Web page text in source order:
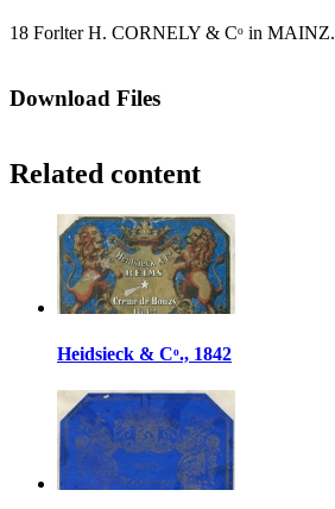
18 Forlter H. CORNELY & Cᵒ in MAINZ.
Download Files
Related content
Heidsieck & Cᵒ., 1842